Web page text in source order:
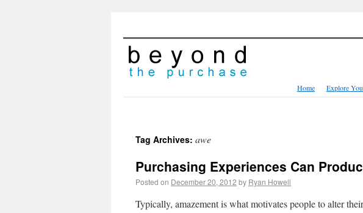
Home Explore
Tag Archives: awe
Purchasing Experiences Can
Posted on December 20, 2012 by Ryan Howell
Typically, amazement is what motivates people to alter